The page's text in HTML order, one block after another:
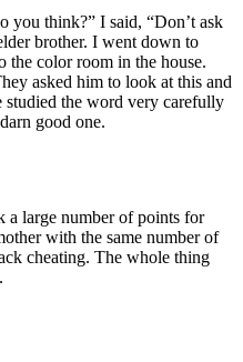
you think?” I said, “Don’t ask
brother. I went down to
the color room in the house.
asked him to look at this and
studied the word very carefully
good one.
a large number of points for
with the same number of
cheating. The whole thing